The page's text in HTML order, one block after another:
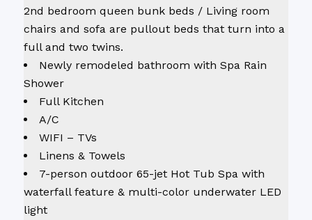
2nd bedroom queen bunk beds / Living room
chairs and sofa are pullout beds that turn into a
full and two twins.
Newly remodeled bathroom with Spa Rain
Shower
Full Kitchen
A/C
WIFI – TVs
Linens & Towels
7-person outdoor 65-jet Hot Tub Spa with
waterfall feature & multi-color underwater LED
light